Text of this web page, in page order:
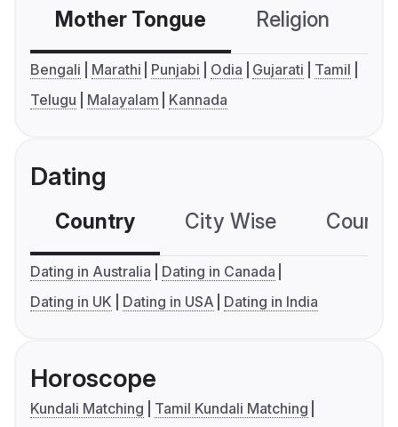
Mother Tongue Religion
Bengali Marathi Punjabi Odia Gujarati
Tamil
Telugu
Malayalam Kannada
Dating
Country City Wise
Dating in Australia
Dating in Canada
Dating in UK
Dating in USA Dating in India
Horoscope
Kundali Matching
Tamil Kundali Matching